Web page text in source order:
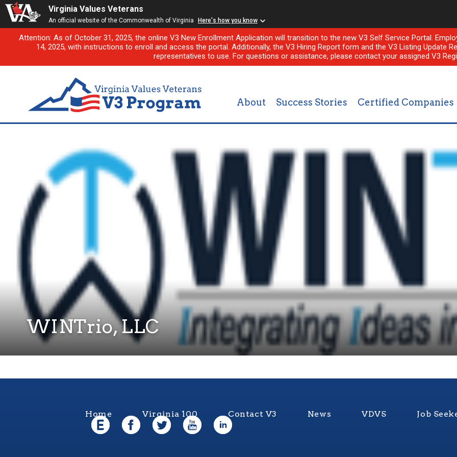
Virginia Values Veterans
An official website of the Commonwealth of Virginia Here's how you know
Attention: As of October 31, 2025, the online V3 New Enrollment Application will transition to the new V3 Self Service Portal.
14, 2025, with instructions to enroll and access the portal. Additionally, the V3 Hiring Report form and the V3 Listing Update
representatives to use. For questions or assistance, please contact your assigned V3
About Success Stories Certified Companies
WINTrio, LLC
Home Virginia 100 Contact V3 News VDVS Job